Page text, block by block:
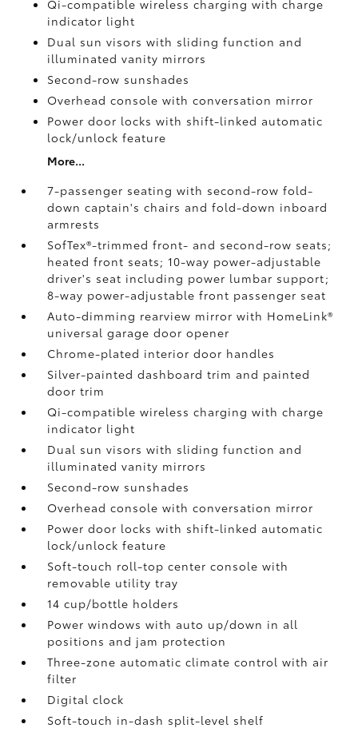
Qi-compatible wireless chargingwith charge
indicator light
Dual sun visors with sliding function and
illuminated vanity mirrors
Second-row sunshades
Overhead console with conversation mirror
Power door locks with shift-linked automatic
lock/unlock feature
More...
7-passenger seating with second-row fold-
down captain's chairs and fold-down inboard
armrests
SofTex®-trimmed front- and second-row seats;
heated front seats; 10-way power-adjustable
driver's seat including power lumbar support;
8-way power-adjustable front passenger seat
Auto-dimming rearview mirror with HomeLink®
universal garage door opener
Chrome-plated interior door handles
Silver-painted dashboard trim and painted
door trim
Qi-compatible wireless chargingwith charge
indicator light
Dual sun visors with sliding function and
illuminated vanity mirrors
Second-row sunshades
Overhead console with conversation mirror
Power door locks with shift-linked automatic
lock/unlock feature
Soft-touch roll-top center console with
removable utility tray
14 cup/bottle holders
Power windows with auto up/down in all
positions and jam protection
Three-zone automatic climate control with air
filter
Digital clock
Soft-touch in-dash split-level shelf